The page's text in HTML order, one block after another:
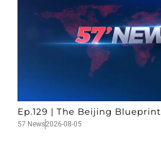
Ep.129 | The Beijing Blueprint
57 News2026-08-05